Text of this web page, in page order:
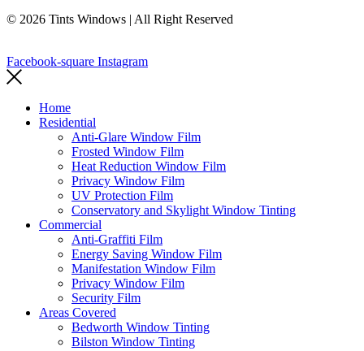
© 2026 Tints Windows | All Right Reserved
Facebook-square Instagram
Home
Residential
Anti-Glare Window Film
Frosted Window Film
Heat Reduction Window Film
Privacy Window Film
UV Protection Film
Conservatory and Skylight Window Tinting
Commercial
Anti-Graffiti Film
Energy Saving Window Film
Manifestation Window Film
Privacy Window Film
Security Film
Areas Covered
Bedworth Window Tinting
Bilston Window Tinting